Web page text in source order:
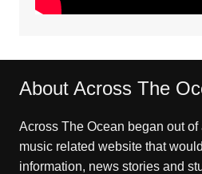
About Across The
Across The Ocean began out
music related website that
information, news stories and